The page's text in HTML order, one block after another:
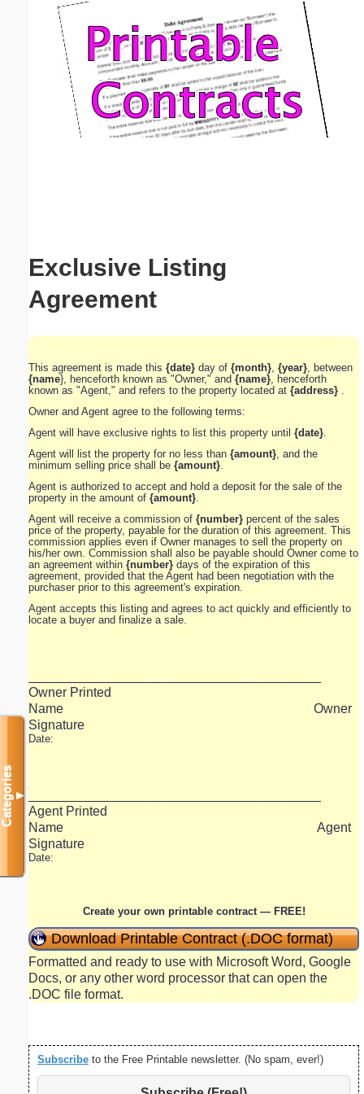
Exclusive Listing
Agreement
This agreement is made this {date} day of {month} {year} , between
{name}, henceforth known as "Owner," and{name} , henceforth
known as "Agent," and refers to the property located at {address}
Owner and Agent agree to the following terms:
Agent will have exclusive rights to list this property until {date}
Agent will list the property for no less than {amount} , and the
minimum selling price shall be {amount}
Agent is authorized to accept and hold a deposit for the sale of the
property in the amount of {amount}
Agent will receive a commission of {number} percent of the sales
price of the property, payable for the duration of this agreement. This
commission applies even if Owner manages to sell the property on
his/her own. Commission shall also be payable should Owner come to
an agreement within {number} days of the expiration of this
agreement, provided that the Agent had been negotiation with the
purchaser prior to this agreement's expiration.
Agent accepts this listing and agrees to act quickly and efficiently to
locate a buyer and finalize a sale.
Owner Printed
Name Owner
Signature
Date:
Agent Printed
Name Agent
Signature
Date:
Create your own printable contract — FREE!
Download Printable Contract (.DOC format)
Formatted and ready to use with Microsoft Word, Google
Docs, or any other word processor that can open the
.DOC file format.
Subscribe to the Free Printable newsletter. (No spam, ever!)
Categories▼
Email address:(optional)
Suggestion: